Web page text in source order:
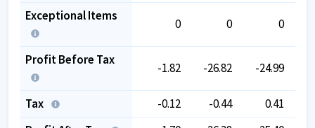
Exceptional Items
0 0 0
Profit Before Tax
-1.82 -26.82 -24.99
Tax -0.12 -0.44 0.41